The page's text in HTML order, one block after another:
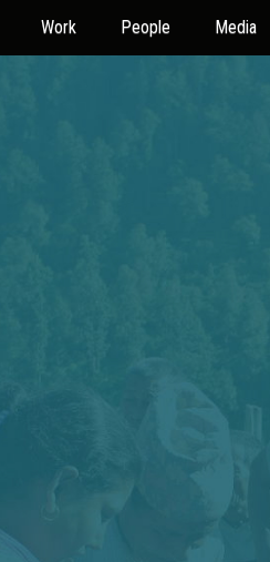
Work People Media